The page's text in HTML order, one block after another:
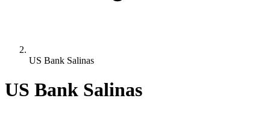
US Bank Salinas
US Bank Salinas